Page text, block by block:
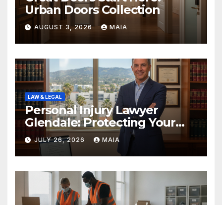
Urban Doors Collection
AUGUST 3, 2026 MAIA
LAW & LEGAL
Personal Injury Lawyer
Glendale: Protecting Your
Rights After a Severe Injury
JULY 26, 2026 MAIA